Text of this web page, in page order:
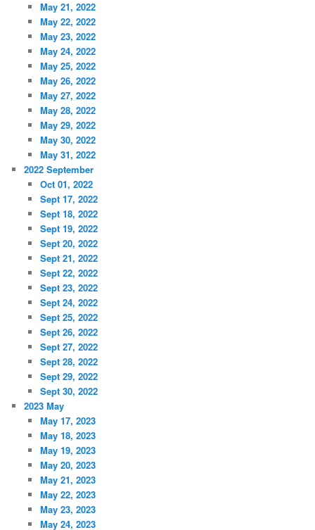
May 21, 2022
May 22, 2022
May 23, 2022
May 24, 2022
May 25, 2022
May 26, 2022
May 27, 2022
May 28, 2022
May 29, 2022
May 30, 2022
May 31, 2022
2022 September
Oct 01, 2022
Sept 17, 2022
Sept 18, 2022
Sept 19, 2022
Sept 20, 2022
Sept 21, 2022
Sept 22, 2022
Sept 23, 2022
Sept 24, 2022
Sept 25, 2022
Sept 26, 2022
Sept 27, 2022
Sept 28, 2022
Sept 29, 2022
Sept 30, 2022
2023 May
May 17, 2023
May 18, 2023
May 19, 2023
May 20, 2023
May 21, 2023
May 22, 2023
May 23, 2023
May 24, 2023